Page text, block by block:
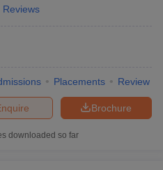
Reviews
Placements Review
Brochure
downloaded so far